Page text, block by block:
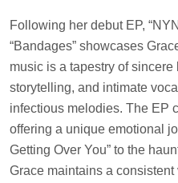
Following her debut EP,
“Bandages” showcases
music is a tapestry of
storytelling, and intimate
infectious melodies. The EP
offering a unique emotional
Getting Over You” to the
Grace maintains a